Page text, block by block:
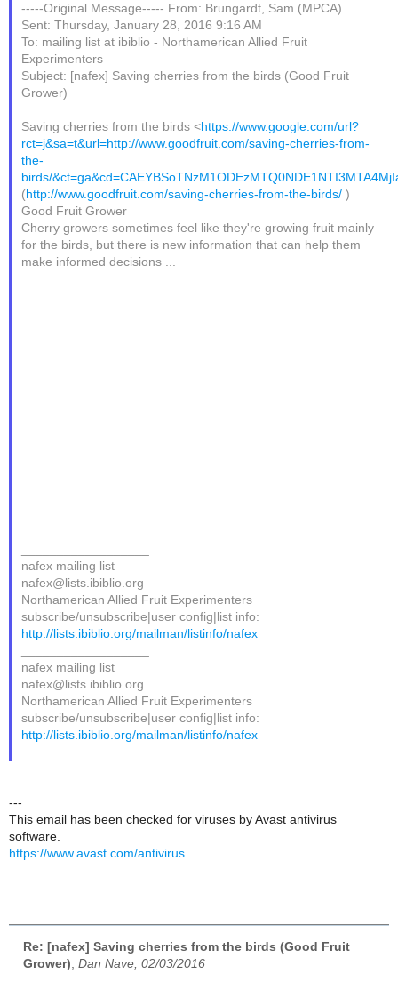
-----Original Message----- From: Brungardt, Sam (MPCA)
Sent: Thursday, January 28, 2016 9:16 AM
To: mailing list at ibiblio - Northamerican Allied Fruit
Experimenters
Subject: [nafex] Saving cherries from the birds (Good Fruit
Grower)
Saving cherries from the birds <https://www.google.com/url?
rct=j&sa=t&url=http://www.goodfruit.com/saving-cherries-from-
the-
birds/
(http://www.goodfruit.com/saving-cherries-from-the-birds/ )
Good Fruit Grower
Cherry growers sometimes feel like they're growing fruit mainly
for the birds, but there is new information that can help them
make informed decisions ...
nafex mailing list
nafex@lists.ibiblio.org
Northamerican Allied Fruit Experimenters
subscribe/unsubscribe|user config|list info:
http://lists.ibiblio.org/mailman/listinfo/nafex
nafex mailing list
nafex@lists.ibiblio.org
Northamerican Allied Fruit Experimenters
subscribe/unsubscribe|user config|list info:
http://lists.ibiblio.org/mailman/listinfo/nafex
---
This email has been checked for viruses by Avast antivirus
software.
https://www.avast.com/antivirus
Re: [nafex] Saving cherries from the birds (Good Fruit
Grower) Dan Nave, 02/03/2016